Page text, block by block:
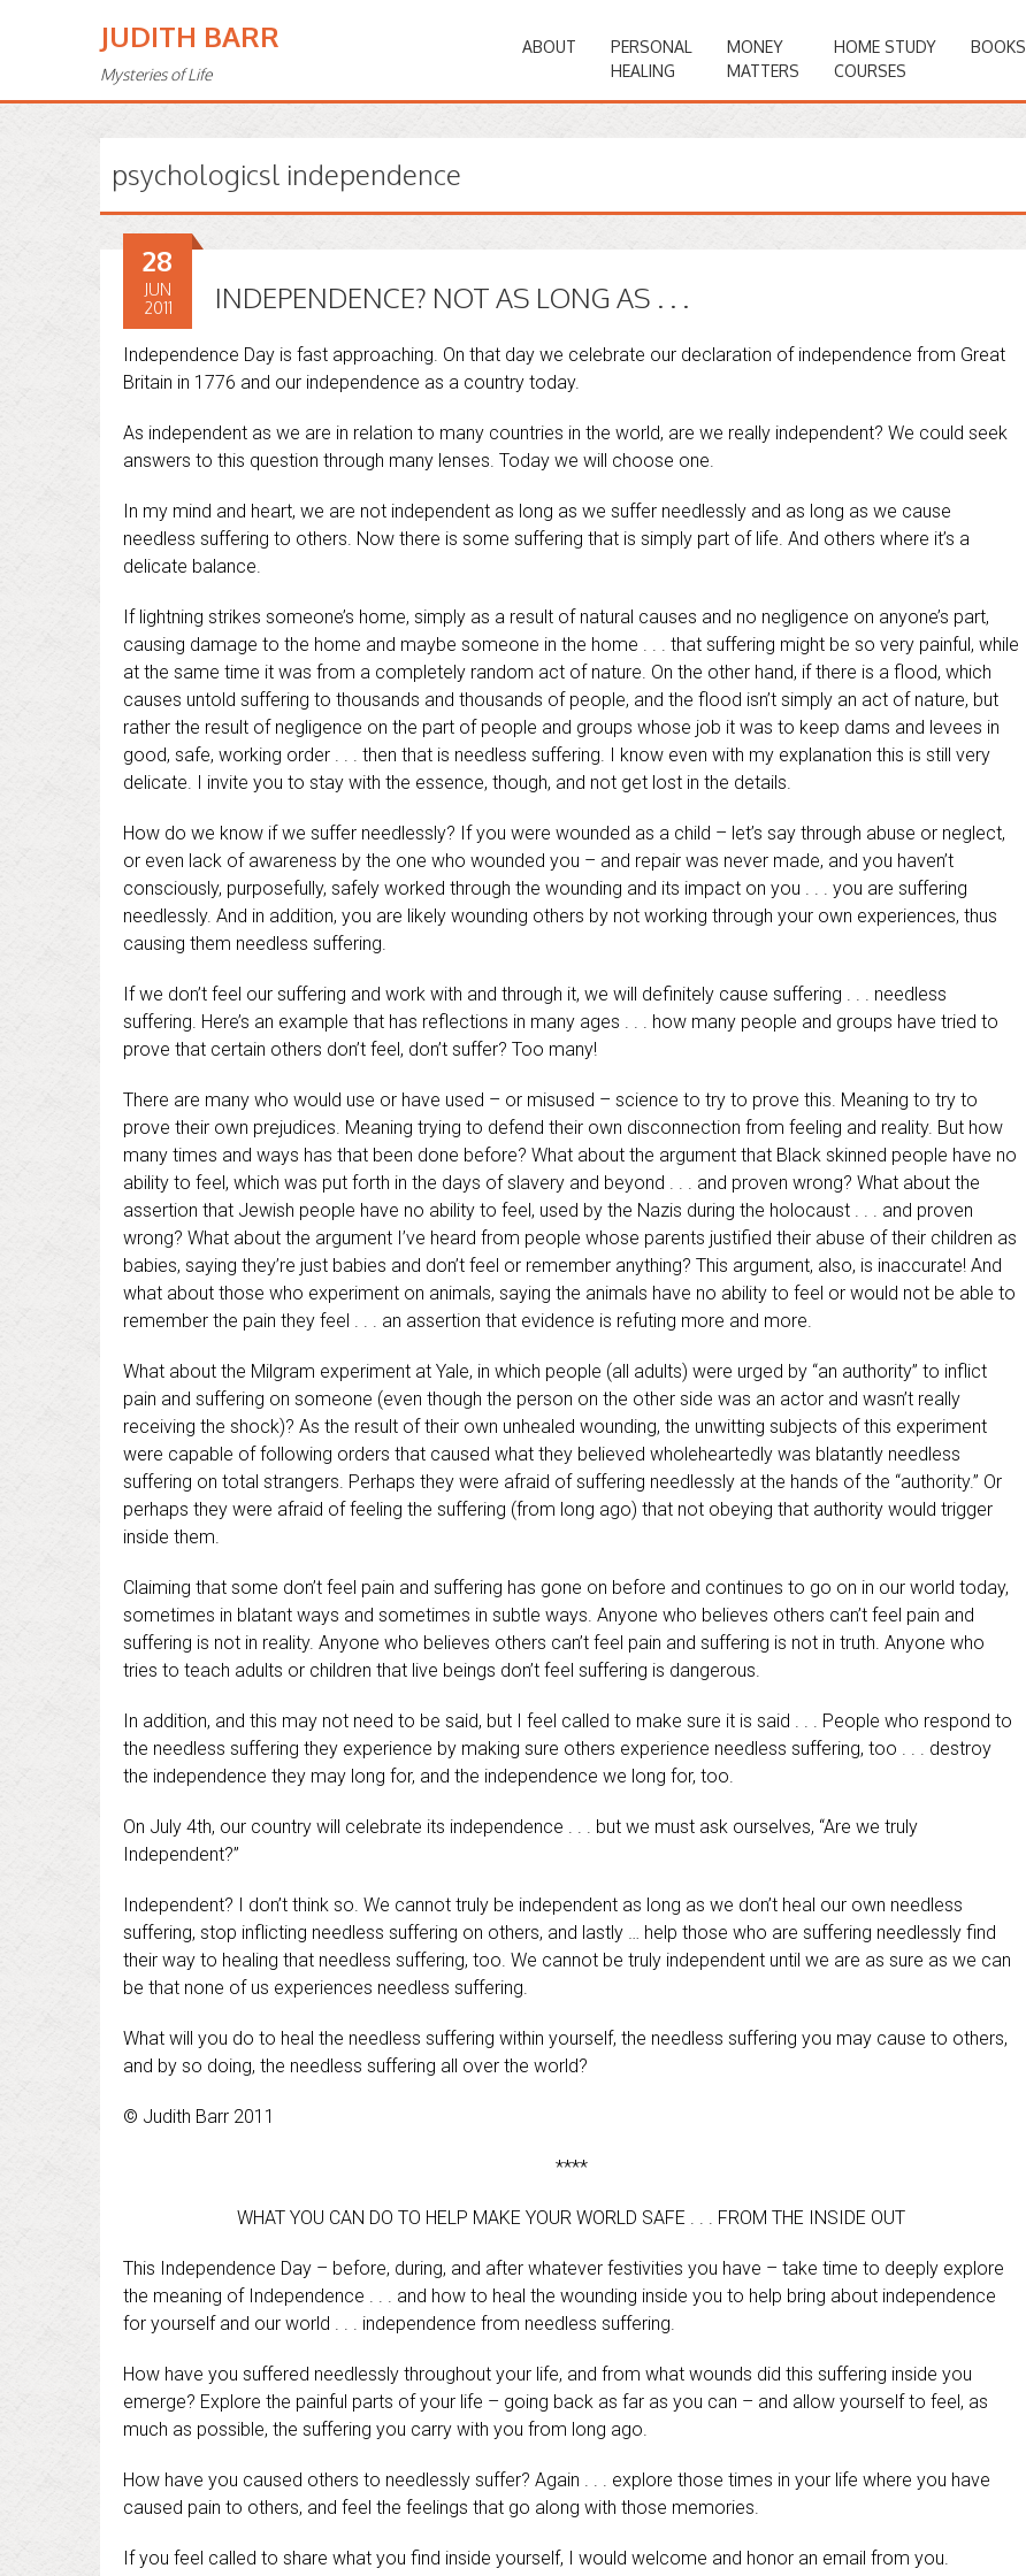
JUDITH BARR
Mysteries of Life
ABOUT
PERSONAL
HEALING
MONEY
MATTERS
HOME STUDY
COURSES
BOOKS
psychologicsl independence
INDEPENDENCE? NOT AS LONG AS . . .
28
JUN
2011
Independence Day is fast approaching. On that day we celebrate our declaration of independence from Great
Britain in 1776 and our independence as a country today.
As independent as we are in relation to many countries in the world, are we really independent? We could seek
answers to this question through many lenses. Today we will choose one.
In my mind and heart, we are not independent as long as we suffer needlessly and as long as we cause
needless suffering to others. Now there is some suffering that is simply part of life. And others where it’s a
delicate balance.
If lightning strikes someone’s home, simply as a result of natural causes and no negligence on anyone’s part,
causing damage to the home and maybe someone in the home . . . that suffering might be so very painful, while
at the same time it was from a completely random act of nature. On the other hand, if there is a flood, which
causes untold suffering to thousands and thousands of people, and the flood isn’t simply an act of nature, but
rather the result of negligence on the part of people and groups whose job it was to keep dams and levees in
good, safe, working order . . . then that is needless suffering. I know even with my explanation this is still very
delicate. I invite you to stay with the essence, though, and not get lost in the details.
How do we know if we suffer needlessly? If you were wounded as a child – let’s say through abuse or neglect,
or even lack of awareness by the one who wounded you – and repair was never made, and you haven’t
consciously, purposefully, safely worked through the wounding and its impact on you . . . you are suffering
needlessly. And in addition, you are likely wounding others by not working through your own experiences, thus
causing them needless suffering.
If we don’t feel our suffering and work with and through it, we will definitely cause suffering . . . needless
suffering. Here’s an example that has reflections in many ages . . . how many people and groups have tried to
prove that certain others don’t feel, don’t suffer? Too many!
There are many who would use or have used – or misused – science to try to prove this. Meaning to try to
prove their own prejudices. Meaning trying to defend their own disconnection from feeling and reality. But how
many times and ways has that been done before? What about the argument that Black skinned people have no
ability to feel, which was put forth in the days of slavery and beyond . . . and proven wrong? What about the
assertion that Jewish people have no ability to feel, used by the Nazis during the holocaust . . . and proven
wrong? What about the argument I’ve heard from people whose parents justified their abuse of their children as
babies, saying they’re just babies and don’t feel or remember anything? This argument, also, is inaccurate! And
what about those who experiment on animals, saying the animals have no ability to feel or would not be able to
remember the pain they feel . . . an assertion that evidence is refuting more and more.
What about the Milgram experiment at Yale, in which people (all adults) were urged by “an authority” to inflict
pain and suffering on someone (even though the person on the other side was an actor and wasn’t really
receiving the shock)? As the result of their own unhealed wounding, the unwitting subjects of this experiment
were capable of following orders that caused what they believed wholeheartedly was blatantly needless
suffering on total strangers. Perhaps they were afraid of suffering needlessly at the hands of the “authority.” Or
perhaps they were afraid of feeling the suffering (from long ago) that not obeying that authority would trigger
inside them.
Claiming that some don’t feel pain and suffering has gone on before and continues to go on in our world today,
sometimes in blatant ways and sometimes in subtle ways. Anyone who believes others can’t feel pain and
suffering is not in reality. Anyone who believes others can’t feel pain and suffering is not in truth. Anyone who
tries to teach adults or children that live beings don’t feel suffering is dangerous.
In addition, and this may not need to be said, but I feel called to make sure it is said . . . People who respond to
the needless suffering they experience by making sure others experience needless suffering, too . . . destroy
the independence they may long for, and the independence we long for, too.
On July 4th, our country will celebrate its independence . . . but we must ask ourselves, “Are we truly
Independent?”
Independent? I don’t think so. We cannot truly be independent as long as we don’t heal our own needless
suffering, stop inflicting needless suffering on others, and lastly … help those who are suffering needlessly find
their way to healing that needless suffering, too. We cannot be truly independent until we are as sure as we can
be that none of us experiences needless suffering.
What will you do to heal the needless suffering within yourself, the needless suffering you may cause to others,
and by so doing, the needless suffering all over the world?
© Judith Barr 2011
****
WHAT YOU CAN DO TO HELP MAKE YOUR WORLD SAFE . . . FROM THE INSIDE OUT
This Independence Day – before, during, and after whatever festivities you have – take time to deeply explore
the meaning of Independence . . . and how to heal the wounding inside you to help bring about independence
for yourself and our world . . . independence from needless suffering.
How have you suffered needlessly throughout your life, and from what wounds did this suffering inside you
emerge? Explore the painful parts of your life – going back as far as you can – and allow yourself to feel, as
much as possible, the suffering you carry with you from long ago.
How have you caused others to needlessly suffer? Again . . . explore those times in your life where you have
caused pain to others, and feel the feelings that go along with those memories.
If you feel called to share what you find inside yourself, I would welcome and honor an email from you.